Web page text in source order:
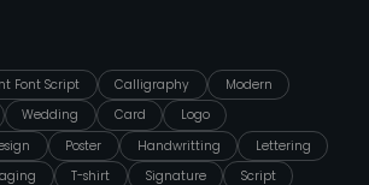
Font Script Calligraphy
Modern
Wedding Card
Logo
Poster Handwritting
Lettering
T-shirt Signature
Script